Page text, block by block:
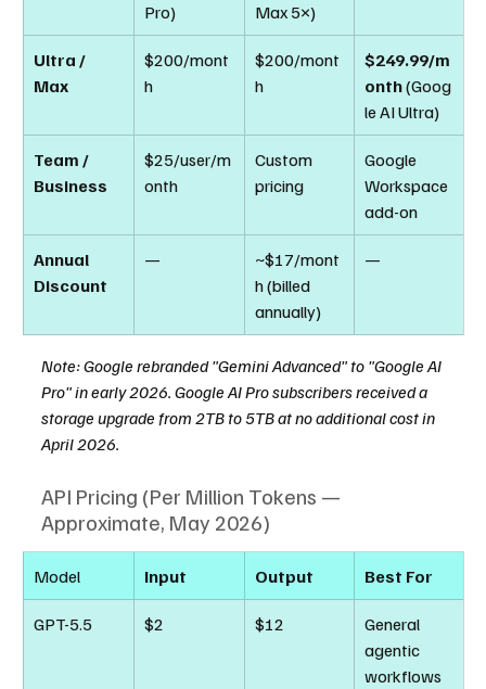
Pro)
Max 5×)
Ultra /
Max
$200/mont
h
$200/mont
h
$249.99/m
onth (Goog
le AI Ultra)
Team /
Business
$25/user/m
onth
Custom
pricing
Google
Workspace
add-on
Annual
Discount
—
~$17/mont
h (billed
annually)
—
Note: Google rebranded "Gemini Advanced" to "Google AI
Pro" in early 2026. Google AI Pro subscribers received a
storage upgrade from 2TB to 5TB at no additional cost in
April 2026.
API Pricing (Per Million Tokens —
Approximate, May 2026)
Model Input Output Best For
GPT-5.5 $2 $12
General
agentic
workflows